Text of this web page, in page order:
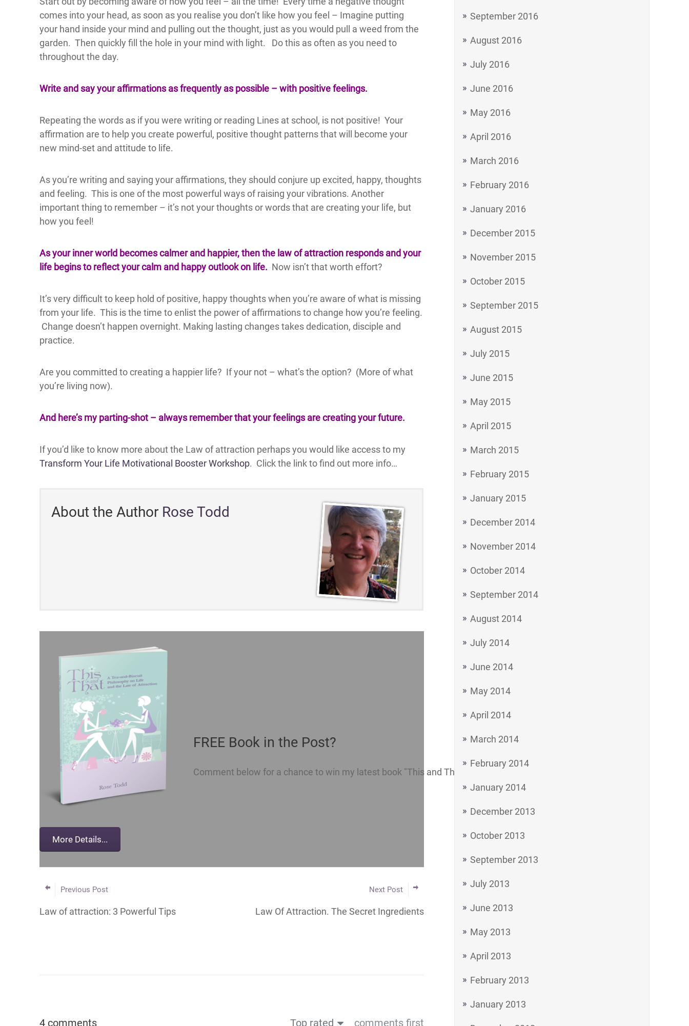
September 2016
August 2016
July 2016
June 2016
May 2016
April 2016
March 2016
February 2016
January 2016
December 2015
November 2015
October 2015
September 2015
August 2015
July 2015
June 2015
May 2015
April 2015
March 2015
February 2015
January 2015
December 2014
November 2014
October 2014
September 2014
August 2014
July 2014
June 2014
May 2014
April 2014
March 2014
February 2014
January 2014
December 2013
October 2013
September 2013
July 2013
June 2013
May 2013
April 2013
February 2013
January 2013
comes into your head, as soon as you realise you don’t like how you feel – Imagine putting
your hand inside your mind and pulling out the thought, just as you would pull a weed from the
garden. Then quickly fill the hole in your mind with light. Do this as often as you need to
throughout the day.
Write and say your affirmations as frequently as possible – with positive feelings.
Repeating the words as if you were writing or reading Lines at school, is not positive! Your
affirmation are to help you create powerful, positive thought patterns that will become your
new mind-set and attitude to life.
As you’re writing and saying your affirmations, they should conjure up excited, happy, thoughts
and feeling. This is one of the most powerful ways of raising your vibrations. Another
important thing to remember – it’s not your thoughts or words that are creating your life, but
how you feel!
As your inner world becomes calmer and happier, then the law of attraction responds and your
life begins to reflect your calm and happy outlook on life. Now isn’t that worth effort?
It’s very difficult to keep hold of positive, happy thoughts when you’re aware of what is missing
from your life. This is the time to enlist the power of affirmations to change how you’re feeling.
Change doesn’t happen overnight. Making lasting changes takes dedication, disciple and
practice.
Are you committed to creating a happier life? If your not – what’s the option? (More of what
you’re living now).
And here’s my parting-shot – always remember that your feelings are creating your future.
If you’d like to know more about the Law of attraction perhaps you would like access to my
Transform Your Life Motivational Booster Workshop. Click the link to find out more info…
About the Author Rose Todd
FREE Book in the Post?
Comment below for a chance to win my latest book "This and That - a Tea and Biscuit Philosophy on Life"
Previous Post
Law of attraction: 3 Powerful Tips
Next Post
Law Of Attraction. The Secret Ingredients
4 comments Top rated comments first